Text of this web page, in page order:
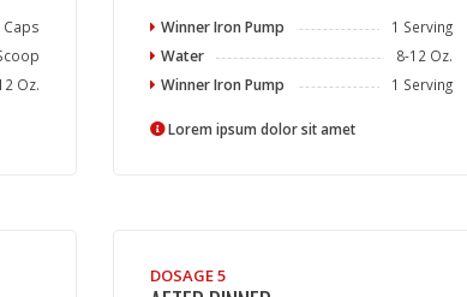
Caps
Oz.
Winner Iron Pump 1 Serving
Water 8-12 Oz.
Winner Iron Pump 1 Serving
Lorem ipsum dolor sit amet
DOSAGE 5